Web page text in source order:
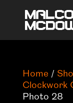
Home /
Clockwork
Photo 28